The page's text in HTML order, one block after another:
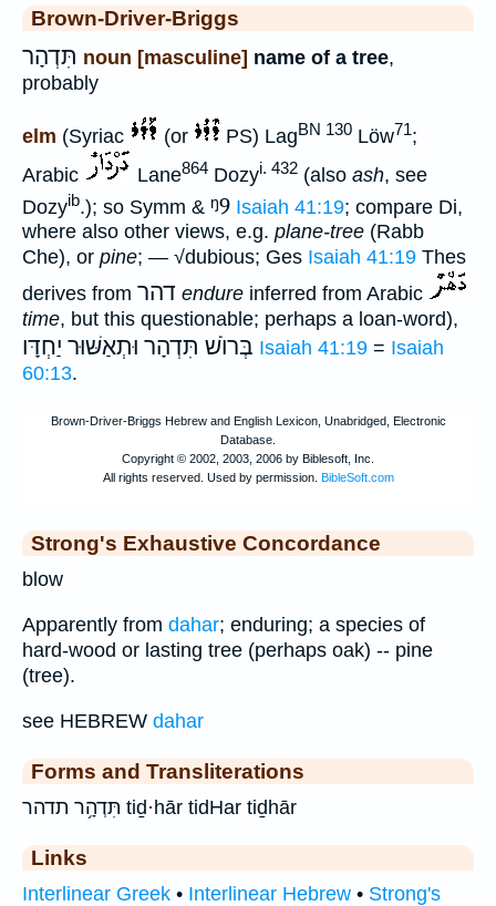
Brown-Driver-Briggs
תִּדְהָר noun [masculine] name of a tree,
probably
elm (Syriac (or PS) LagBN 130 Löw71;
Arabic
Lane864 Dozyi. 432 (also ash, see
Dozyib.); so Symm & ᵑ9 Isaiah 41:19; compare Di,
where also other views, e.g. plane-tree (Rabb
Che), or pine; — √dubious; Ges Isaiah 41:19 Thes
derives from דהר endure inferred from Arabic
time, but this questionable; perhaps a loan-word),
בְּרוֺשׁ תִּדְהָר וּתְאַשּׁוּר יַחְדָּו Isaiah 41:19 = Isaiah
60:13.
Strong's Exhaustive Concordance
blow
Apparently from dahar; enduring; a species of
hard-wood or lasting tree (perhaps oak) -- pine
(tree).
see HEBREW dahar
Forms and Transliterations
תִּדְהָ֥ר תדהר tiḏ·hār tidHar tiḏhār
Links
Interlinear Greek • Interlinear Hebrew • Strong's